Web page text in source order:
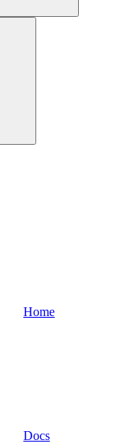
Home
Docs